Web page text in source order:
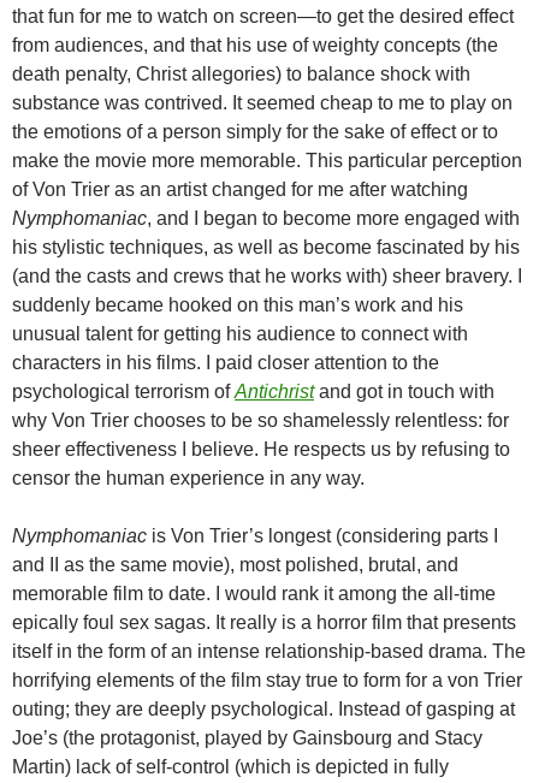
that fun for me to watch on screen—to get the desired effect
from audiences, and that his use of weighty concepts (the
death penalty, Christ allegories) to balance shock with
substance was contrived. It seemed cheap to me to play on
the emotions of a person simply for the sake of effect or to
make the movie more memorable. This particular perception
of Von Trier as an artist changed for me after watching
Nymphomaniac, and I began to become more engaged with
his stylistic techniques, as well as become fascinated by his
(and the casts and crews that he works with) sheer bravery. I
suddenly became hooked on this man’s work and his
unusual talent for getting his audience to connect with
characters in his films. I paid closer attention to the
psychological terrorism ofAntichristand got in touch with
why Von Trier chooses to be so shamelessly relentless: for
sheer effectiveness I believe. He respects us by refusing to
censor the human experience in any way.
Nymphomaniac is Von Trier’s longest (considering parts I
and II as the same movie), most polished, brutal, and
memorable film to date. I would rank it among the all-time
epically foul sex sagas. It really is a horror film that presents
itself in the form of an intense relationship-based drama. The
horrifying elements of the film stay true to form for a von Trier
outing; they are deeply psychological. Instead of gasping at
Joe’s (the protagonist, played by Gainsbourg and Stacy
Martin) lack of self-control (which is depicted in fully